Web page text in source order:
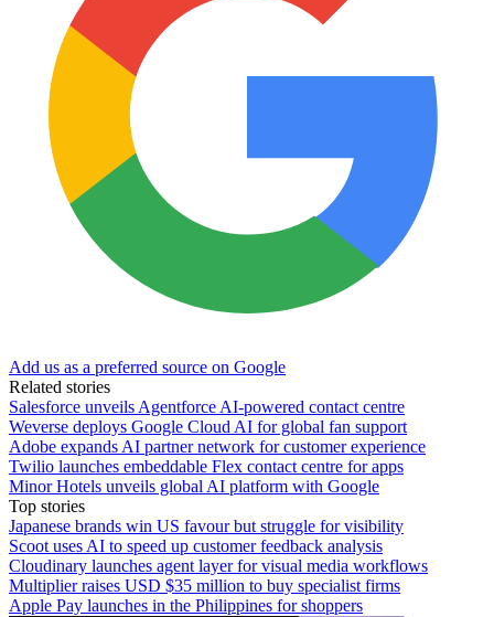
Add us as a preferred source on Google
Related stories
Salesforce unveils Agentforce AI-powered contact centre
Weverse deploys Google Cloud AI for global fan support
Adobe expands AI partner network for customer experience
Twilio launches embeddable Flex contact centre for apps
Minor Hotels unveils global AI platform with Google
Top stories
Japanese brands win US favour but struggle for visibility
Scoot uses AI to speed up customer feedback analysis
Cloudinary launches agent layer for visual media workflows
Multiplier raises USD $35 million to buy specialist firms
Apple Pay launches in the Philippines for shoppers